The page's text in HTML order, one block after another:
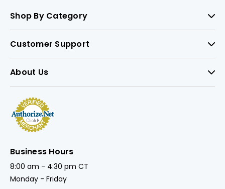
Shop By Category
Customer Support
About Us
Business Hours
8:00 am - 4:30 pm CT
Monday - Friday